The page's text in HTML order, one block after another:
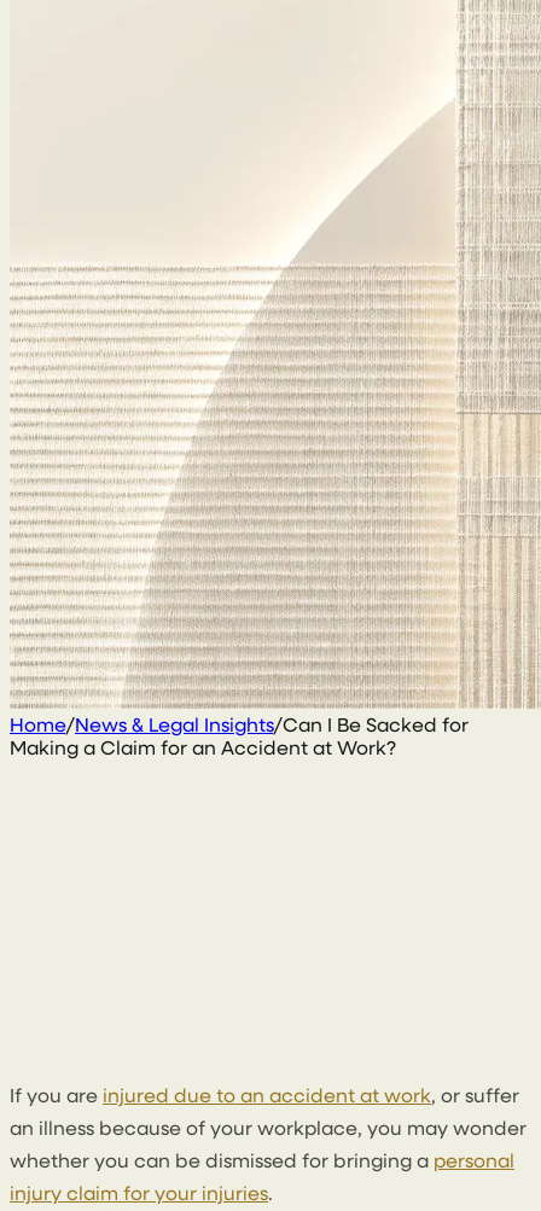
Home/News & Legal Insights/Can I Be Sacked for
Making a Claim for an Accident at Work?
If you are injured due to an accident at work, or suffer
an illness because of your workplace, you may wonder
whether you can be dismissed for bringing a personal
injury claim for your injuries.